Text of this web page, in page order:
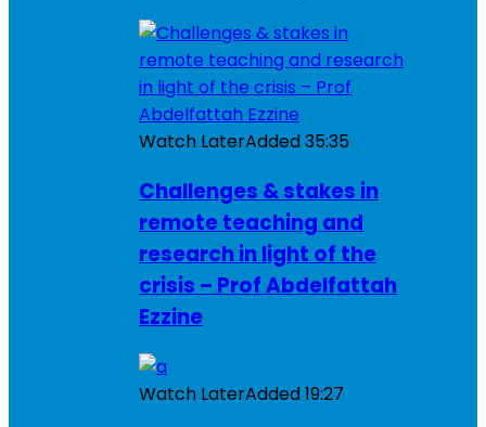
Watch LaterAdded35:35
Challenges & stakes in
remote teaching and
research in light of the
crisis – Prof Abdelfattah
Ezzine
Watch LaterAdded19:27